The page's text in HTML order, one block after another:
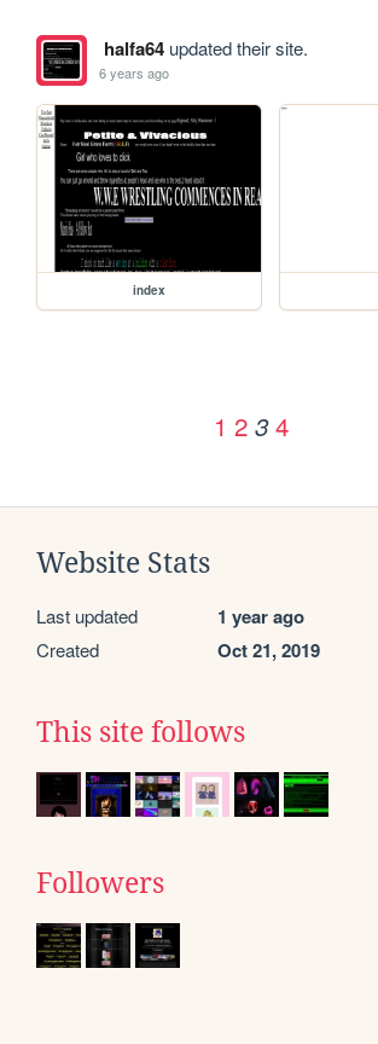
halfa64updated their site.
6 years ago
index
1 2 3 4
Website Stats
Last updated 1 year ago
Created Oct 21, 2019
This site follows
Followers